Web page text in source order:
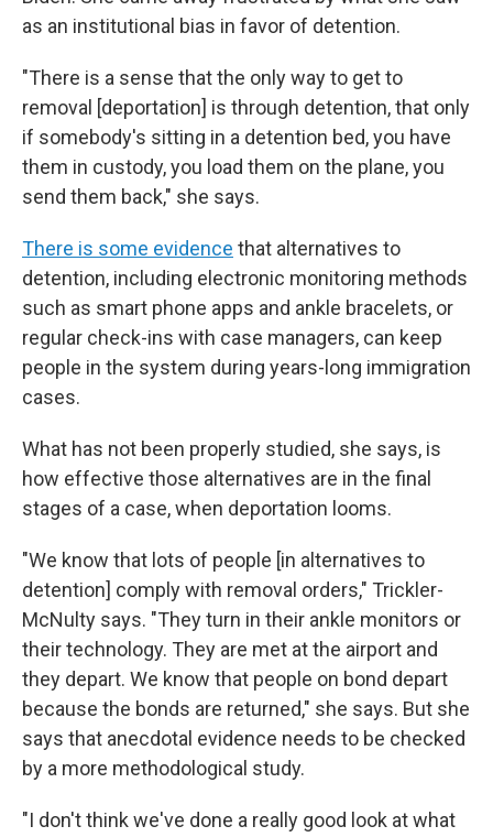
as an institutional bias in favor of detention.
"There is a sense that the only way to get to
removal [deportation] is through detention, that only
if somebody's sitting in a detention bed, you have
them in custody, you load them on the plane, you
send them back," she says.
There is some evidence that alternatives to
detention, including electronic monitoring methods
such as smart phone apps and ankle bracelets, or
regular check-ins with case managers, can keep
people in the system during years-long immigration
cases.
What has not been properly studied, she says, is
how effective those alternatives are in the final
stages of a case, when deportation looms.
"We know that lots of people [in alternatives to
detention] comply with removal orders," Trickler-
McNulty says. "They turn in their ankle monitors or
their technology. They are met at the airport and
they depart. We know that people on bond depart
because the bonds are returned," she says. But she
says that anecdotal evidence needs to be checked
by a more methodological study.
"I don't think we've done a really good look at what